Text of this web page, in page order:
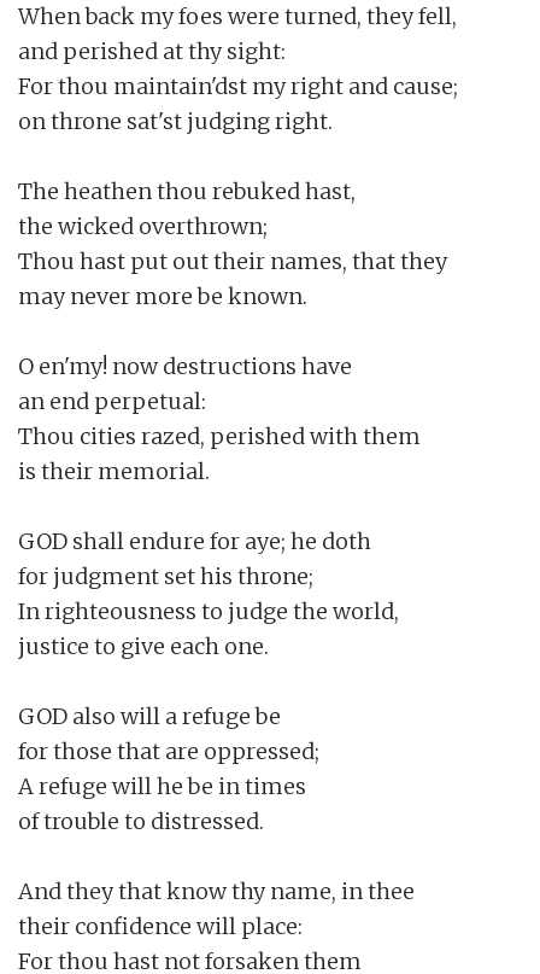
When back my foes were turned, they fell,
and perished at thy sight:
For thou maintain'dst my right and cause;
on throne sat'st judging right.
The heathen thou rebuked hast,
the wicked overthrown;
Thou hast put out their names, that they
may never more be known.
O en'my! now destructions have
an end perpetual:
Thou cities razed, perished with them
is their memorial.
GOD shall endure for aye; he doth
for judgment set his throne;
In righteousness to judge the world,
justice to give each one.
GOD also will a refuge be
for those that are oppressed;
A refuge will he be in times
of trouble to distressed.
And they that know thy name, in thee
their confidence will place:
For thou hast not forsaken them